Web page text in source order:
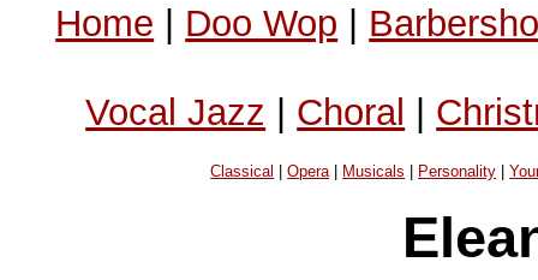
Home | Doo Wop |
Vocal Jazz | Choral |
Classical |Opera| Musicals Personality |